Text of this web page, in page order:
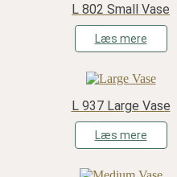
L 802 Small Vase
Læs mere
L 937 Large Vase
Læs mere